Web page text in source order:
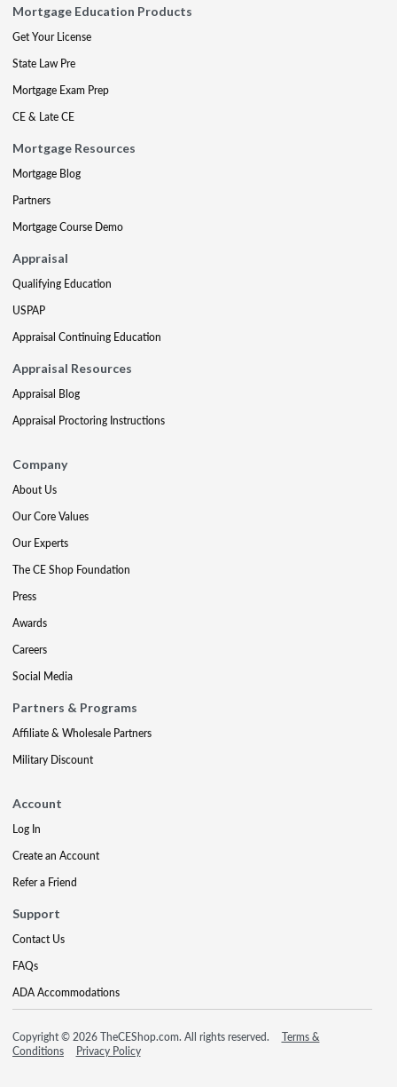
Mortgage Education Products
Get Your License
State Law Pre
Mortgage Exam Prep
CE & Late CE
Mortgage Resources
Mortgage Blog
Partners
Mortgage Course Demo
Appraisal
Qualifying Education
USPAP
Appraisal Continuing Education
Appraisal Resources
Appraisal Blog
Appraisal Proctoring Instructions
Company
About Us
Our Core Values
Our Experts
The CE Shop Foundation
Press
Awards
Careers
Social Media
Partners & Programs
Affiliate & Wholesale Partners
Military Discount
Account
Log In
Create an Account
Refer a Friend
Support
Contact Us
FAQs
ADA Accommodations
Copyright © 2026 TheCEShop.com. All rights reserved.
Terms &
Conditions
Privacy Policy